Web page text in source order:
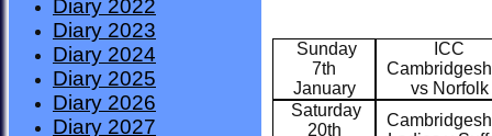
Sunday
7th
January
ICC
vs Norfolk
Saturday
20th
Diary 2022
Diary 2023
Diary 2024
Diary 2025
Diary 2026
Diary 2027